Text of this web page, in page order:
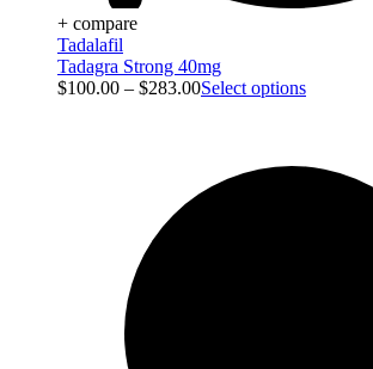
+ compare
Tadalafil
Tadagra Strong 40mg
$100.00 – $283.00Select options